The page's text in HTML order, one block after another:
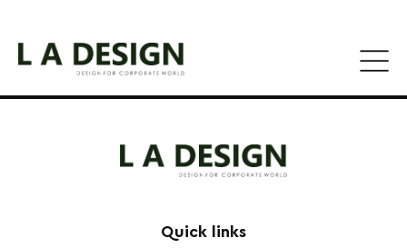
Quick links